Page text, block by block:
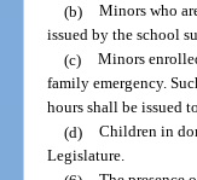
(b) Minors who
issued by the school
(c) Minors
family emergency.
hours shall be issued
(d) Children in
Legislature.